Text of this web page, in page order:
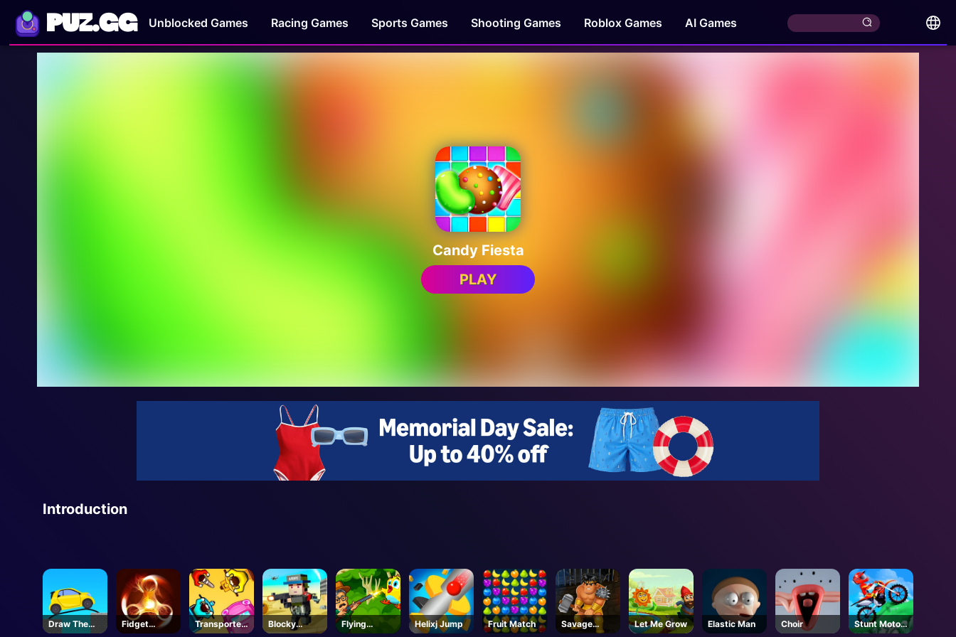
PUZ.GG Unblocked Games Racing Games Sports Games Shooting Games Roblox Games AI Games
Candy Fiesta
PLAY
Introduction
Draw The
Fidget
Transporter
Blocky
Flying
Helixj Jump Fruit Match
Savage
Let Me Grow Elastic Man Choir
Stunt Motor